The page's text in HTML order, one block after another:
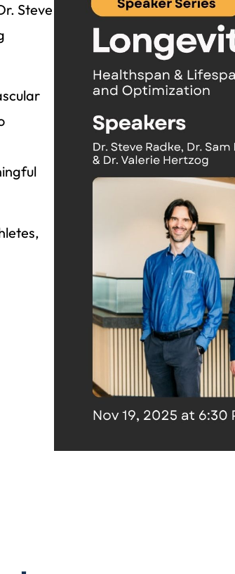
Steve